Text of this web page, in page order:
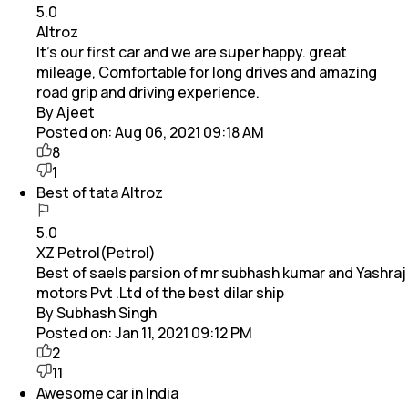
5.0
Altroz
It's our first car and we are super happy. great
mileage, Comfortable for long drives and amazing
road grip and driving experience.
By Ajeet
Posted on:Aug 06, 2021 09:18 AM
8
1
Best of tata Altroz
5.0
XZ Petrol(Petrol)
Best of saels parsion of mr subhash kumar and Yashraj
motors Pvt .Ltd of the best dilar ship
By Subhash Singh
Posted on:Jan 11, 2021 09:12 PM
2
11
Awesome car in India